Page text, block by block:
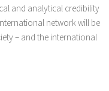
and analytical credibility
network will be
– and the international